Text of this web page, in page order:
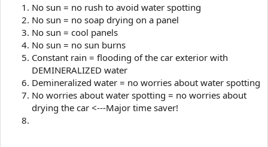
No sun = no rush to avoid water spotting
No sun = no soap drying on a panel
No sun = cool panels
No sun = no sun burns
Constant rain = flooding of the car exterior with
DEMINERALIZED water
Demineralized water = no worries about water spotting
No worries about water spotting = no worries about
drying the car <---Major time saver!